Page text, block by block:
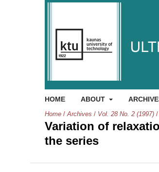
HOME ABOUT
Home / Archives / Vol. 28 No. 2 (1997) /
Variation of
the series